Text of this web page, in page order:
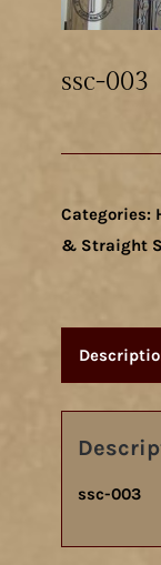
ssc-003
Categories:
& Straight
ssc-003